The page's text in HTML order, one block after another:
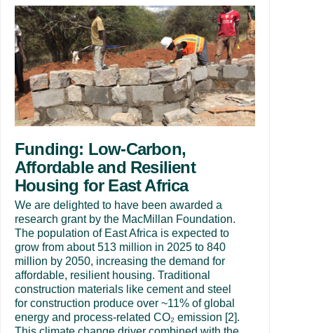
Funding: Low-Carbon,
Affordable and Resilient
Housing for East Africa
We are delighted to have been awarded a
research grant by the MacMillan Foundation.
The population of East Africa is expected to
grow from about 513 million in 2025 to 840
million by 2050, increasing the demand for
affordable, resilient housing. Traditional
construction materials like cement and steel
for construction produce over ~11% of global
energy and process-related CO₂ emission [2].